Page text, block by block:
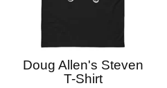
Doug Allen's Steven
T-Shirt